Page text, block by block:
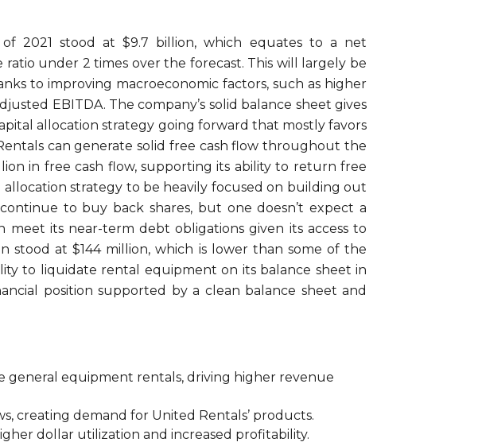
2021 stood at $9.7 billion, which equates to a net
under 2 times over the forecast. This will largely be
to improving macroeconomic factors, such as higher
EBITDA. The company’s solid balance sheet gives
allocation strategy going forward that mostly favors
can generate solid free cash flow throughout the
in free cash flow, supporting its ability to return free
allocation strategy to be heavily focused on building out
to buy back shares, but one doesn’t expect a
its near-term debt obligations given its access to
stood at $144 million, which is lower than some of the
to liquidate rental equipment on its balance sheet in
position supported by a clean balance sheet and
equipment rentals, driving higher revenue
creating demand for United Rentals’ products.
dollar utilization and increased profitability.